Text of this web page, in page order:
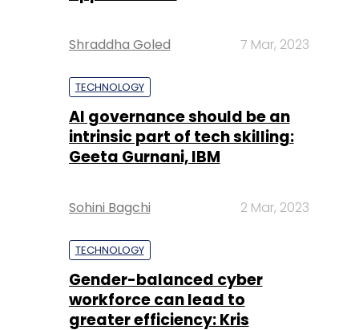
intrinsic part of tech skilling:
Sohini Bagchi 2 Mar, 2023
TECHNOLOGY
workforce can lead to
Lovejoy
Sohini Bagchi 3 Mar, 2023